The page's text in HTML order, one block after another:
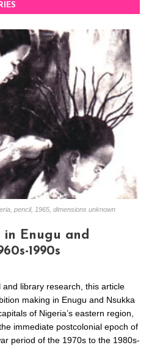
pencil, 1965, dimensions unknown
Enugu and
1990s
library research, this article
making in Enugu and Nsukka
of Nigeria’s eastern region,
immediate postcolonial epoch of
period of the 1970s to the 1980s-